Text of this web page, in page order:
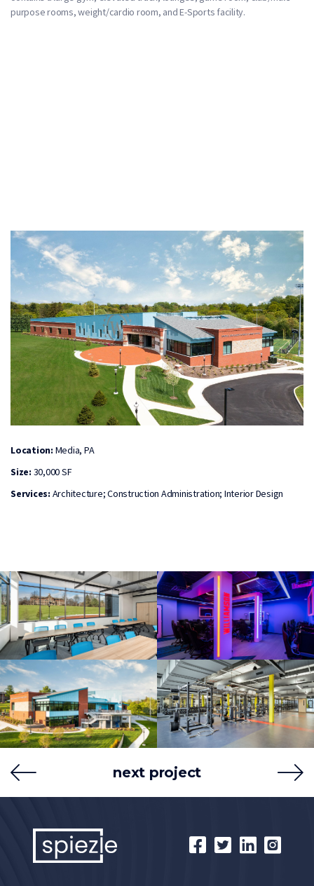
purpose rooms, weight/cardio room, and E-Sports facility.
Location: Media, PA
Size: 30,000 SF
Services: Architecture; Construction Administration; Interior Design
next project